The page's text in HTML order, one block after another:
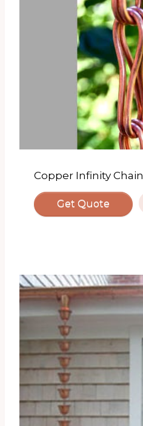
Copper Infinity Chain
Get Quote